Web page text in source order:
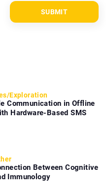
/Exploration
Communication in Offline
Hardware-Based SMS
Between Cognitive
Immunology